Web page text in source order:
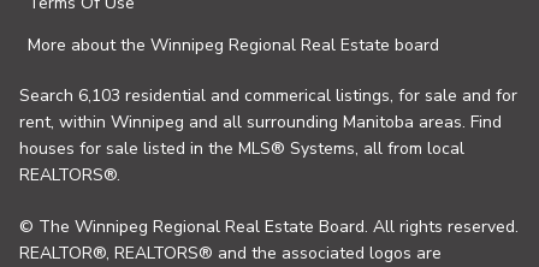
More about the Winnipeg Regional Real Estate board
Search 6,103 residential and commerical listings, for sale and for
rent, within Winnipeg and all surrounding Manitoba areas. Find
houses for sale listed in the MLS® Systems, all from local
REALTORS®.
© The Winnipeg Regional Real Estate Board. All rights reserved.
REALTOR®, REALTORS® and the associated logos are